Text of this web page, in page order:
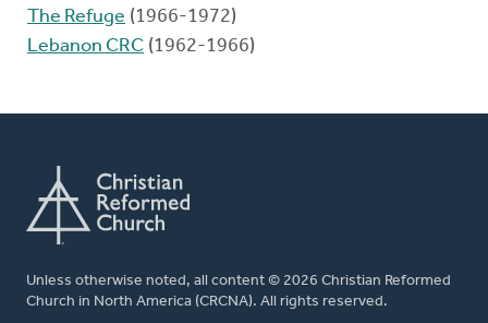
The Refuge (1966-1972)
Lebanon CRC (1962-1966)
Unless otherwise noted, all content © 2026 Christian Reformed
Church in North America (CRCNA). All rights reserved.